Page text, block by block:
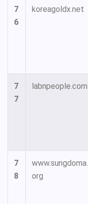
7
6
koreagoldx.net
7
7
labnpeople.com
7
8
www.sungdoma.
org